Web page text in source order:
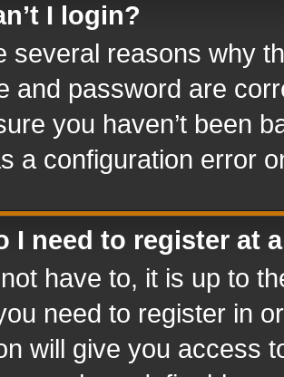
I login?
several reasons why
and password are
you haven’t been
a configuration error
I need to register at
have to, it is up to
need to register in
will give you access